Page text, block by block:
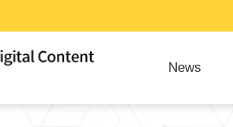
News